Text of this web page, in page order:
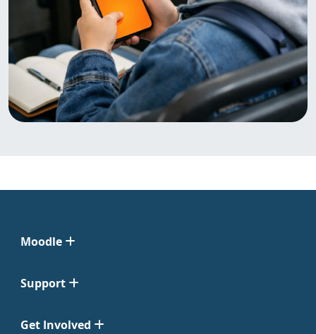
Moodle
Support
Get Involved